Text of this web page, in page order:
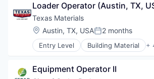
Loader Operator (Austin, TX,
Texas Materials
Location:
Austin, TX, USAPosted:
2 months
Entry Level Building Material +
Commerce and Shopping
Real Estate
Equipment Operator II